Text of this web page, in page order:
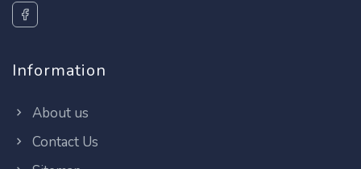
Information
About us
Contact Us